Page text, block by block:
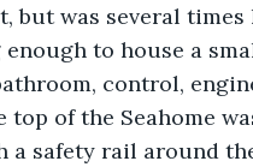
but was several
to house a
control,
top of the Seahome
a safety rail around